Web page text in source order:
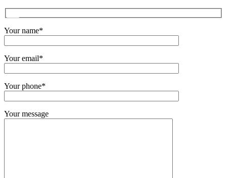
Your name*
Your email*
Your phone*
Your message